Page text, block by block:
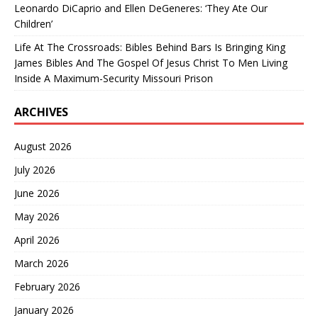
Leonardo DiCaprio and Ellen DeGeneres: ‘They Ate Our
Children’
Life At The Crossroads: Bibles Behind Bars Is Bringing King
James Bibles And The Gospel Of Jesus Christ To Men Living
Inside A Maximum-Security Missouri Prison
ARCHIVES
August 2026
July 2026
June 2026
May 2026
April 2026
March 2026
February 2026
January 2026